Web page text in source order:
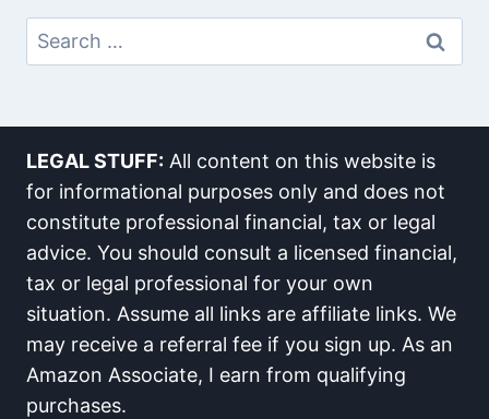
Search
For:
LEGAL STUFF: All content on this website is
for informational purposes only and does not
constitute professional financial, tax or legal
advice. You should consult a licensed financial,
tax or legal professional for your own
situation. Assume all links are affiliate links. We
may receive a referral fee if you sign up. As an
Amazon Associate, I earn from qualifying
purchases.